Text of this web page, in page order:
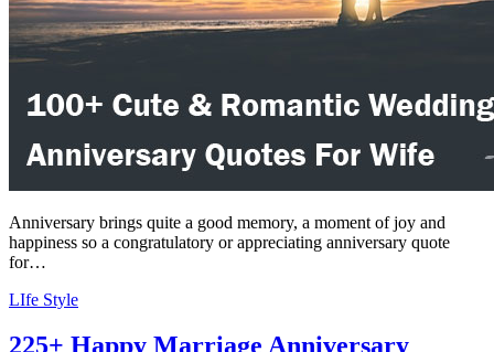
Anniversary brings quite a good memory, a moment of joy and
happiness so a congratulatory or appreciating anniversary quote
for…
LIfe Style
225+ Happy Marriage Anniversary